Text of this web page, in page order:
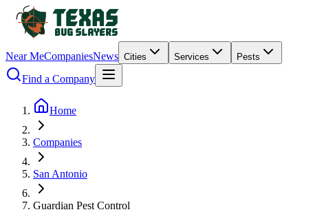
Near MeCompaniesNews Cities Services Pests
Find a Company
Home
Companies
San Antonio
Guardian Pest Control